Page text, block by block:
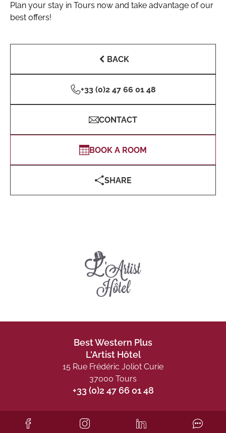
Plan your stay in Tours now and take advantage of our
best offers!
BACK
+33 (0)2 47 66 01 48
CONTACT
BOOK A ROOM
SHARE
Best Western Plus
L'Artist Hôtel
15 Rue Frédéric Joliot Curie
37000 Tours
+33 (0)2 47 66 01 48